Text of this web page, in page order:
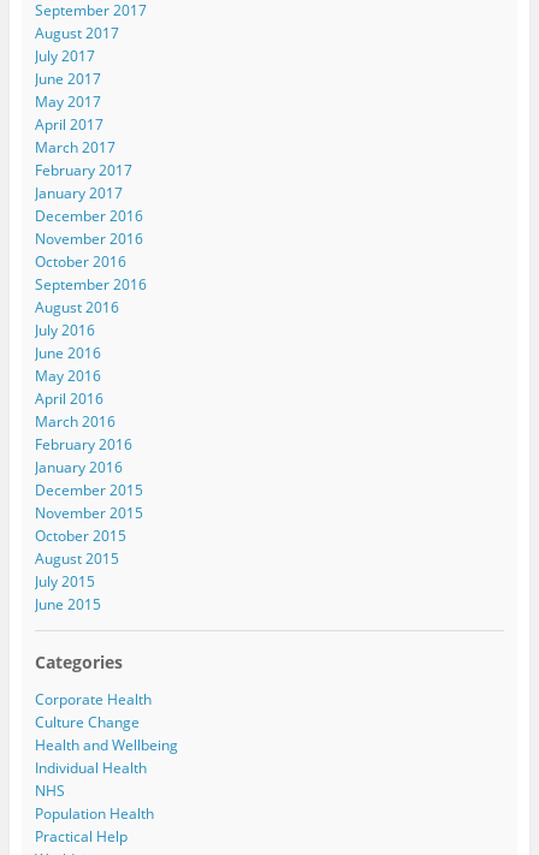
September 2017
August 2017
July 2017
June 2017
May 2017
April 2017
March 2017
February 2017
January 2017
December 2016
November 2016
October 2016
September 2016
August 2016
July 2016
June 2016
May 2016
April 2016
March 2016
February 2016
January 2016
December 2015
November 2015
October 2015
August 2015
July 2015
June 2015
Categories
Corporate Health
Culture Change
Health and Wellbeing
Individual Health
NHS
Population Health
Practical Help